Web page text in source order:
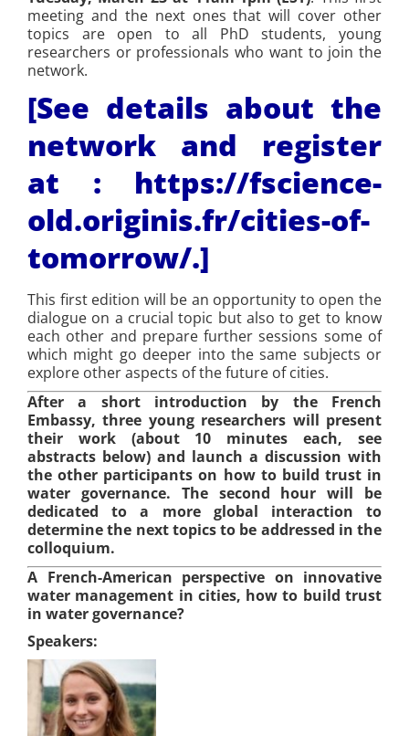
meeting and the next ones that will cover other
topics are open to all PhD students, young
researchers or professionals who want to join the
network.
[See details about the
network and register
at : https://fscience-
old.originis.fr/cities-of-
tomorrow/.]
This first edition will be an opportunity to open the
dialogue on a crucial topic but also to get to know
each other and prepare further sessions some of
which might go deeper into the same subjects or
explore other aspects of the future of cities.
After a short introduction by the French
Embassy, three young researchers will present
their work (about 10 minutes each, see
abstracts below) and launch a discussion with
the other participants on how to build trust in
water governance. The second hour will be
dedicated to a more global interaction to
determine the next topics to be addressed in the
colloquium.
A French-American perspective on innovative
water management in cities, how to build trust
in water governance?
Speakers: